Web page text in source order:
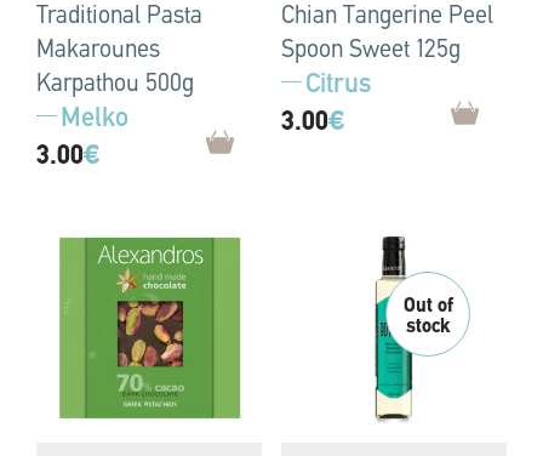
Traditional Pasta
Makarounes
Karpathou 500g
Melko
3.00€
Chian Tangerine Peel
Spoon Sweet 125g
Citrus
3.00€